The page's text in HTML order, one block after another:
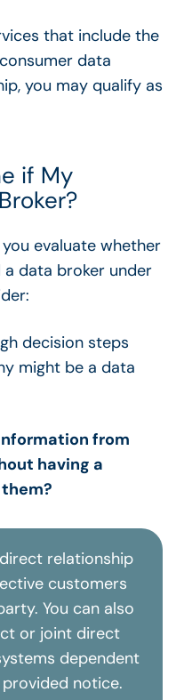
that include the
data
you may qualify as
if My
evaluate whether
data broker under
from
having a
relationship
customers
You can also
or joint direct
dependent
notice.